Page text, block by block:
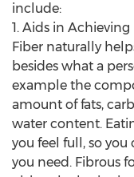
include:
1. Aids in
Fiber naturally
besides what a
example the
amount of fats,
water content.
you feel full, so
you need. Fibrous